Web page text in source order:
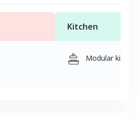
Kitchen
Modular kitchen